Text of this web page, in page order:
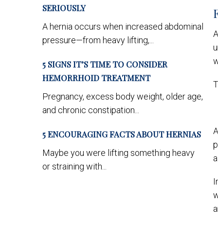
SERIOUSLY
A hernia occurs when increased abdominal
pressure—from heavy lifting,...
5 SIGNS IT’S TIME TO CONSIDER
HEMORRHOID TREATMENT
Pregnancy, excess body weight, older age,
and chronic constipation...
5 ENCOURAGING FACTS ABOUT HERNIAS
Maybe you were lifting something heavy
or straining with...